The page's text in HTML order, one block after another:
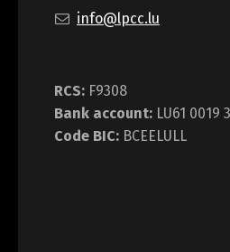
info@lpcc.lu
RCS: F9308
Bank account: LU61 0019
Code BIC: BCEELULL